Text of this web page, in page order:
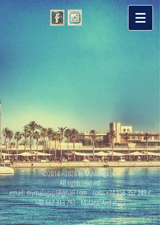
©2014 - 2026by MyMalaga.pl.
All rights reserved
email:mymalagapl@gmail.comcom:+34 656 357 249/
+48 667 313 782Malaga, Andaluzja